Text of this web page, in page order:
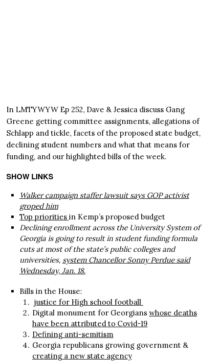
In LMTYWYW Ep 252, Dave & Jessica discuss Gang
Greene getting committee assignments, allegations of
Schlapp and tickle, facets of the proposed state budget,
declining student numbers and what that means for
funding, and our highlighted bills of the week.
SHOW LINKS
Walker campaign staffer lawsuit says GOP activist
groped him
Top priorities in Kemp’s proposed budget
Declining enrollment across the University System of
Georgia is going to result in student funding formula
cuts at most of the state’s public colleges and
universities, system Chancellor Sonny Perdue said
Wednesday, Jan. 18.
Bills in the House:
justice for High school football
Digital monument for Georgians whose deaths
have been attributed to Covid-19
Defining anti-semitism
Georgia republicans growing government &
creating a new state agency